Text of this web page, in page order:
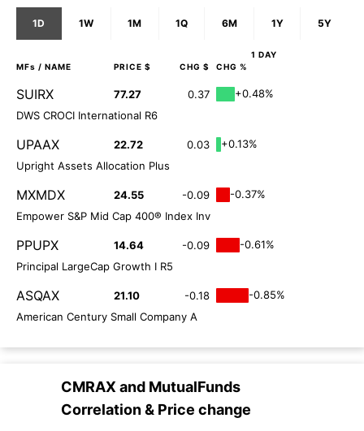
1D 1W 1M 1Q 6M 1Y 5Y
1 DAY
MFs / NAME PRICE $ CHG $ CHG %
SUIRX 77.27 0.37
+0.48%
DWS CROCI International R6
UPAAX 22.72 0.03
+0.13%
Upright Assets Allocation Plus
MXMDX 24.55 -0.09
-0.37%
Empower S&P Mid Cap 400® Index Inv
PPUPX 14.64 -0.09
-0.61%
Principal LargeCap Growth I R5
ASQAX 21.10 -0.18
-0.85%
American Century Small Company A
CMRAX and MutualFunds
Correlation & Price change